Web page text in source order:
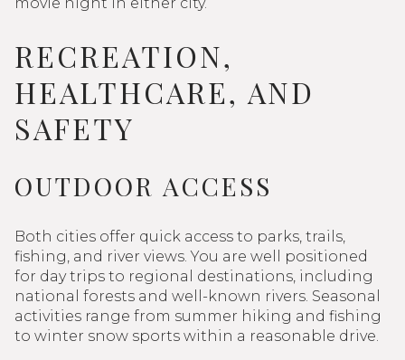
RECREATION,
HEALTHCARE, AND
SAFETY
OUTDOOR ACCESS
Both cities offer quick access to parks, trails,
fishing, and river views. You are well positioned
for day trips to regional destinations, including
national forests and well-known rivers. Seasonal
activities range from summer hiking and fishing
to winter snow sports within a reasonable drive.